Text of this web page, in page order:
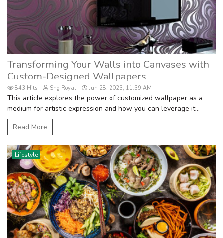
Transforming Your Walls into Canvases with
Custom-Designed Wallpapers
843 Hits Sng Royal Jun 28, 2023, 11:39 AM
This article explores the power of customized wallpaper as a
medium for artistic expression and how you can leverage it...
Read More
Lifestyle